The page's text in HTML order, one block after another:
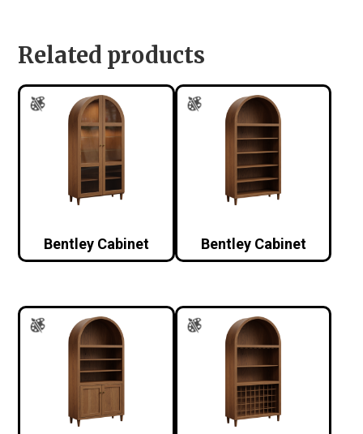
Related products
Bentley Cabinet Bentley Cabinet